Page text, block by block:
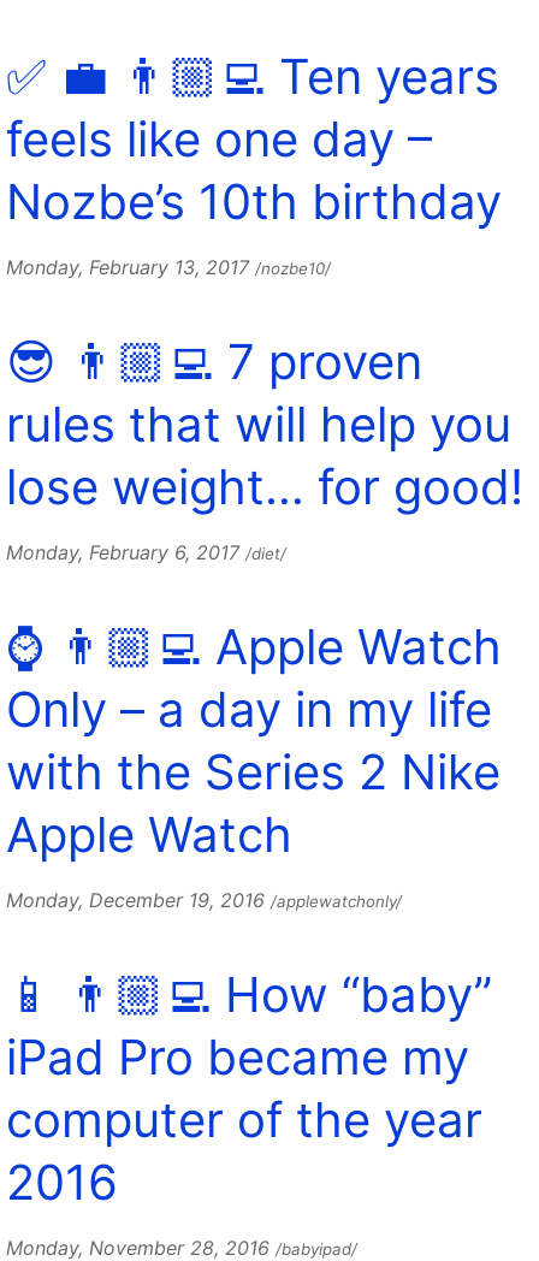
✅ 💼 👨🏼‍💻 Ten years
feels like one day –
Nozbe’s 10th birthday
Monday, February 13, 2017 /nozbe10/
😎 👨🏼‍💻 7 proven
rules that will help you
lose weight… for good!
Monday, February 6, 2017 /diet/
⌚️ 👨🏼‍💻 Apple Watch
Only – a day in my life
with the Series 2 Nike
Apple Watch
Monday, December 19, 2016 /applewatchonly/
📱 👨🏼‍💻 How “baby”
iPad Pro became my
computer of the year
2016
Monday, November 28, 2016 /babyipad/